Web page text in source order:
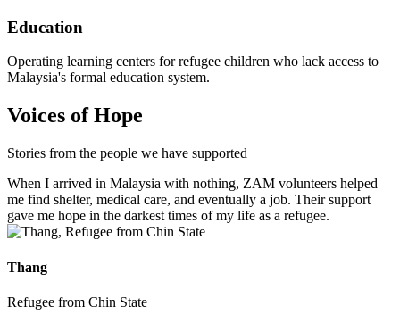
Education
Operating learning centers for refugee children who lack access to
Malaysia's formal education system.
Voices of Hope
Stories from the people we have supported
When I arrived in Malaysia with nothing, ZAM volunteers helped
me find shelter, medical care, and eventually a job. Their support
gave me hope in the darkest times of my life as a refugee.
Thang
Refugee from Chin State